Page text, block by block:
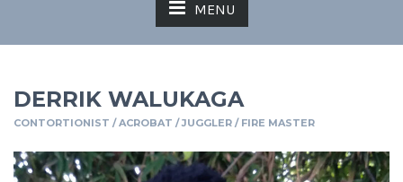
MENU
DERRIK WALUKAGA
CONTORTIONIST / ACROBAT / JUGGLER / FIRE MASTER